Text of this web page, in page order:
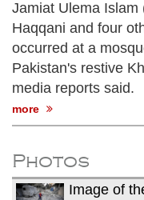
Jamiat Ulema Islam
Haqqani and four
occurred at a
Pakistan's restive
media reports said.
more
Photos
Image of